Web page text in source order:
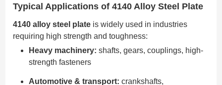
Typical Applications of 4140 Alloy Steel Plate
4140 alloy steel plate is widely used in industries
requiring high strength and toughness:
Heavy machinery:shafts, gears, couplings, high-
strength fasteners
Automotive & transport: crankshafts,